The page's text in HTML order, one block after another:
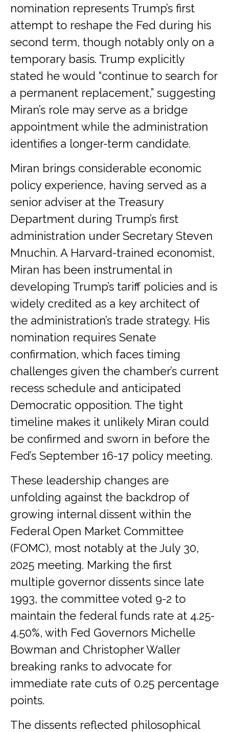
nomination represents Trump’s first
attempt to reshape the Fed during his
second term, though notably only on a
temporary basis. Trump explicitly
stated he would “continue to search for
a permanent replacement,” suggesting
Miran’s role may serve as a bridge
appointment while the administration
identifies a longer-term candidate.
Miran brings considerable economic
policy experience, having served as a
senior adviser at the Treasury
Department during Trump’s first
administration under Secretary Steven
Mnuchin. A Harvard-trained economist,
Miran has been instrumental in
developing Trump’s tariff policies and is
widely credited as a key architect of
the administration’s trade strategy. His
nomination requires Senate
confirmation, which faces timing
challenges given the chamber’s current
recess schedule and anticipated
Democratic opposition. The tight
timeline makes it unlikely Miran could
be confirmed and sworn in before the
Fed’s September 16-17 policy meeting.
These leadership changes are
unfolding against the backdrop of
growing internal dissent within the
Federal Open Market Committee
(FOMC), most notably at the July 30,
2025 meeting. Marking the first
multiple governor dissents since late
1993, the committee voted 9-2 to
maintain the federal funds rate at 4.25-
4.50%, with Fed Governors Michelle
Bowman and Christopher Waller
breaking ranks to advocate for
immediate rate cuts of 0.25 percentage
points.
The dissents reflected philosophical